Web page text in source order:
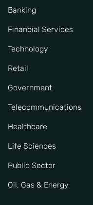
Banking
Financial Services
Technology
Retail
Government
Telecommunications
Healthcare
Life Sciences
Public Sector
Oil, Gas & Energy